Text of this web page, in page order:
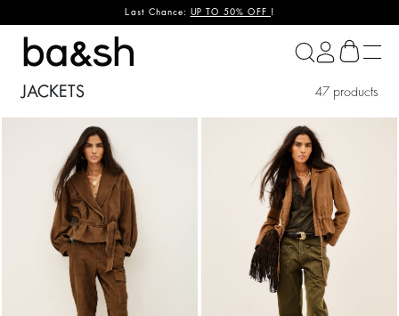
Last Chance: UP TO 50% OFF !
ba&sh
JACKETS 47 products